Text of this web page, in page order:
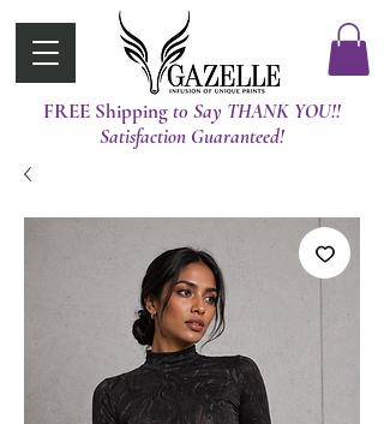
FREE Shippingt0 Say THANK YOU!!
Satisfaction Guaranteed!